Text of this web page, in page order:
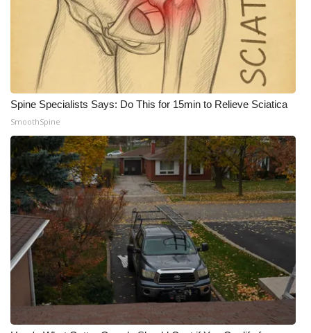
WCBI CONNECT
WCBI Senior Expo 2025
Job Fair 2025
Senior Spotlight 2026
Local Events
Obituaries
2025 Obituaries
2023 – 2024 Obituaries
Pets Without Partners
Spine Specialists Says: Do This for 15min to Relieve Sciatica
SmoothSpine